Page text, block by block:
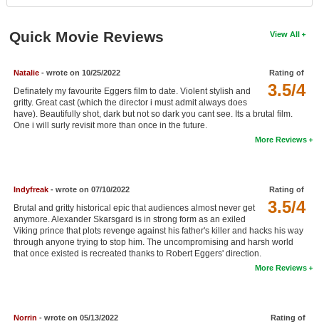
Coming to Blu-ray
Meet Members
Active Members
New Members
Search
Find Movies
Find Lists
View All
Quick Movie Reviews
Rating of
3.5/4
Natalie- wrote on 10/25/2022
Definately my favourite Eggers film to date. Violent stylish and
gritty. Great cast (which the director i must admit always does
have). Beautifully shot, dark but not so dark you cant see. Its a brutal film.
One i will surly revisit more than once in the future.
More Reviews
Rating of
3.5/4
Indyfreak- wrote on 07/10/2022
Brutal and gritty historical epic that audiences almost never get
anymore. Alexander Skarsgard is in strong form as an exiled
Viking prince that plots revenge against his father's killer and hacks his way
through anyone trying to stop him. The uncompromising and harsh world
that once existed is recreated thanks to Robert Eggers' direction.
More Reviews
Rating of
Norrin - wrote on 05/13/2022